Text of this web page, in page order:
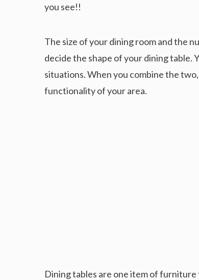
you see!!
The size of your dining room and the
decide the shape of your dining
situations. When you combine the
functionality of your area.
Dining tables are one item of furniture